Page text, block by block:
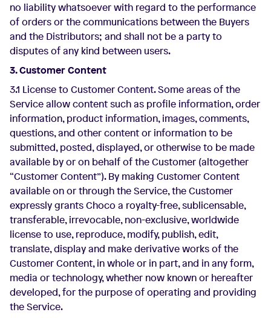
no liability whatsoever with regard to the performance
of orders or the communications between the Buyers
and the Distributors; and shall not be a party to
disputes of any kind between users.
3. Customer Content
3.1 License to Customer Content. Some areas of the
Service allow content such as profile information, order
information, product information, images, comments,
questions, and other content or information to be
submitted, posted, displayed, or otherwise to be made
available by or on behalf of the Customer (altogether
“Customer Content”). By making Customer Content
available on or through the Service, the Customer
expressly grants Choco a royalty-free, sublicensable,
transferable, irrevocable, non-exclusive, worldwide
license to use, reproduce, modify, publish, edit,
translate, display and make derivative works of the
Customer Content, in whole or in part, and in any form,
media or technology, whether now known or hereafter
developed, for the purpose of operating and providing
the Service.